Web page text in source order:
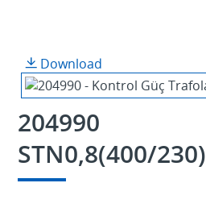
Download
204990
STN0,8(400/230)